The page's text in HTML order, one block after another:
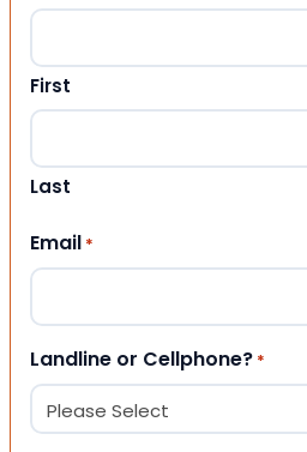
First
Last
Email *
Landline or Cellphone? *